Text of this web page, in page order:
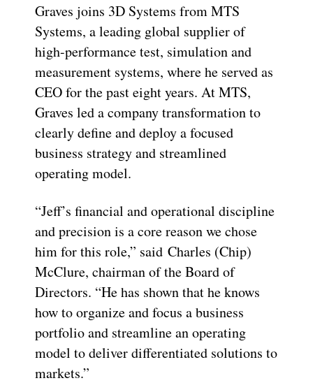
Graves joins 3D Systems from MTS
Systems, a leading global supplier of
high-performance test, simulation and
measurement systems, where he served as
CEO for the past eight years. At MTS,
Graves led a company transformation to
clearly define and deploy a focused
business strategy and streamlined
operating model.
“Jeff’s financial and operational discipline
and precision is a core reason we chose
him for this role,” said Charles (Chip)
McClure, chairman of the Board of
Directors. “He has shown that he knows
how to organize and focus a business
portfolio and streamline an operating
model to deliver differentiated solutions to
markets.”